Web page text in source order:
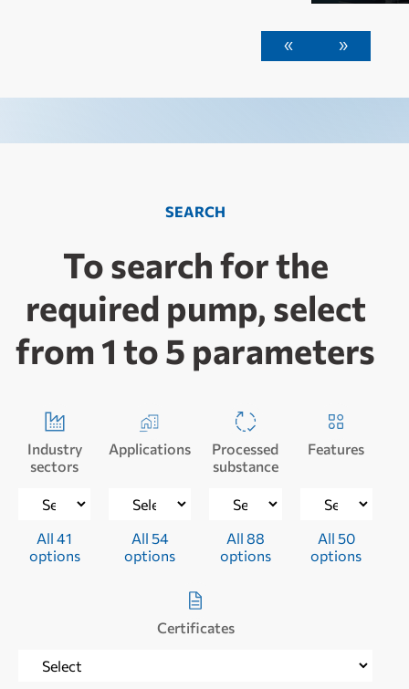
« »
SEARCH
To search for the
required pump, select
from 1 to 5 parameters
Industry
sectors
All 41
options
Applications
All 54
options
Processed
substance
All 88
options
Features
All 50
options
Certificates